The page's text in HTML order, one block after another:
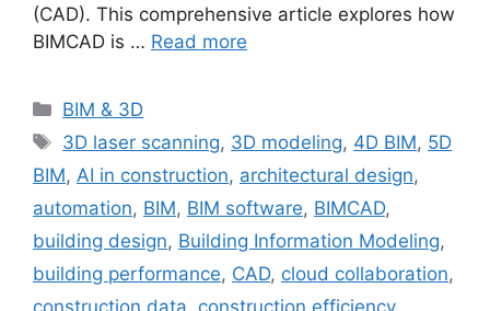
(CAD). This comprehensive article explores how
BIMCAD is … Read more
Categories
BIM & 3D
Tags
3D laser scanning, 3D modeling, 4D BIM, 5D
BIM, AI in construction, architectural design,
automation, BIM, BIM software, BIMCAD,
building design, Building Information Modeling,
building performance, CAD, cloud collaboration,
construction data construction efficiency,